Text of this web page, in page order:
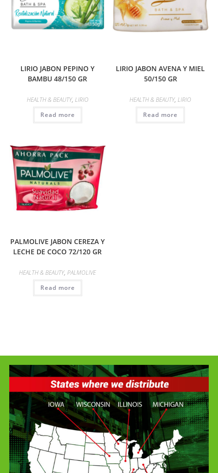
LIRIO JABON PEPINO Y
BAMBU 48/150 GR
HEALTH & BEAUTY, LIRIO
Read more
LIRIO JABON AVENA Y MIEL
50/150 GR
HEALTH & BEAUTY,LIRIO
Read more
PALMOLIVE JABON CEREZA Y
LECHE DE COCO 72/120 GR
HEALTH & BEAUTY,PALMOLIVE
Read more